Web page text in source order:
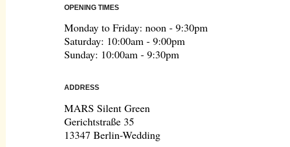
OPENING TIMES
Monday to Friday: noon - 9:30pm
Saturday: 10:00am - 9:00pm
Sunday: 10:00am - 9:30pm
ADDRESS
MARS Silent Green
Gerichtstraße 35
13347 Berlin-Wedding